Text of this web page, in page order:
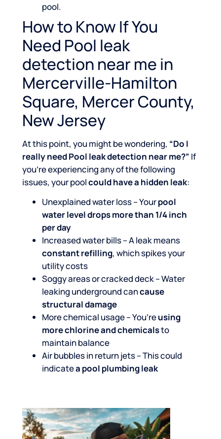
pool.
How to Know If You
Need Pool leak
detection near me in
Mercerville-Hamilton
Square, Mercer County,
New Jersey
At this point, you might be wondering, “Do I
really need Pool leak detection near me?” If
you’re experiencing any of the following
issues, your poolcould have a hidden leak:
Unexplained water loss – Yourpool
water level drops more than 1/4 inch
per day
Increased water bills – A leak means
constant refilling, which spikes your
utility costs
Soggy areas or cracked deck – Water
leaking underground cancause
structural damage
More chemical usage – You’reusing
more chlorine and chemicalsto
maintain balance
Air bubbles in return jets – This could
indicatea pool plumbing leak